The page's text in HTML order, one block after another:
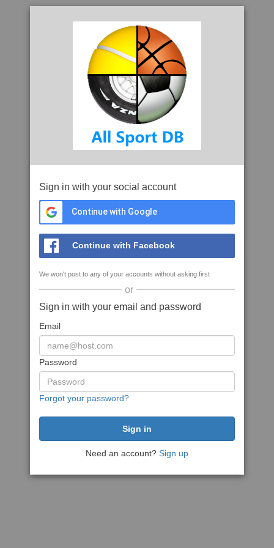
Sign in with your social account
Continue with Google
Continue with Facebook
We won't post to any of your accounts without asking first
or
Sign in with your email and password
Email
Password
Forgot your password?
Need an account? Sign up